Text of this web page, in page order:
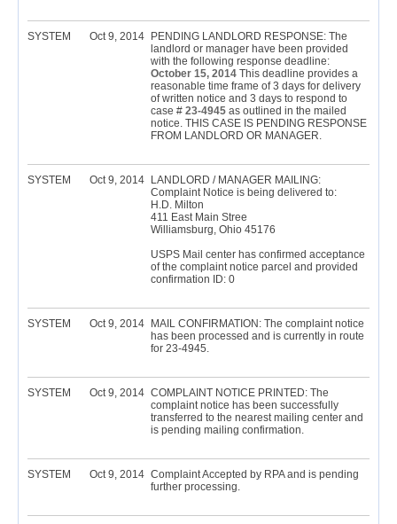
SYSTEM Oct 9, 2014
PENDING LANDLORD RESPONSE: The
landlord or manager have been provided
with the following response deadline:
October 15, 2014 This deadline provides a
reasonable time frame of 3 days for delivery
of written notice and 3 days to respond to
case # 23-4945 as outlined in the mailed
notice. THIS CASE IS PENDING RESPONSE
FROM LANDLORD OR MANAGER.
SYSTEM Oct 9, 2014
LANDLORD / MANAGER MAILING:
Complaint Notice is being delivered to:
H.D. Milton
411 East Main Stree
Williamsburg, Ohio 45176
USPS Mail center has confirmed acceptance
of the complaint notice parcel and provided
confirmation ID: 0
SYSTEM Oct 9, 2014
MAIL CONFIRMATION: The complaint notice
has been processed and is currently in route
for 23-4945.
SYSTEM Oct 9, 2014 COMPLAINT NOTICE PRINTED: The
complaint notice has been successfully
transferred to the nearest mailing center and
is pending mailing confirmation.
SYSTEM Oct 9, 2014 Complaint Accepted by RPA and is pending
further processing.